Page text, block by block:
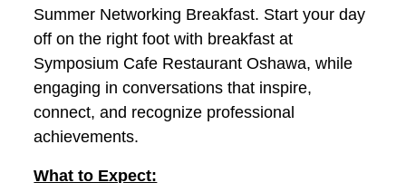
Summer Networking Breakfast. Start your day
off on the right foot with breakfast at
Symposium Cafe Restaurant Oshawa, while
engaging in conversations that inspire,
connect, and recognize professional
achievements.
What to Expect: